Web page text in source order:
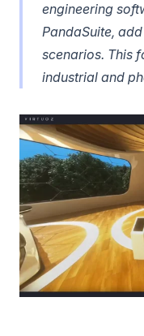
engineering
PandaSuite,
scenarios. This
industrial and